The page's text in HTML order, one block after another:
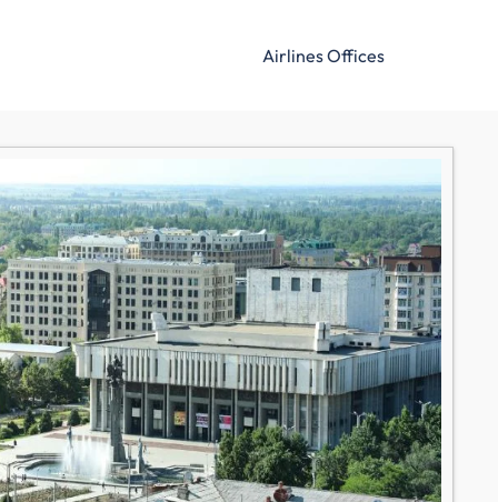
Airlines Offices